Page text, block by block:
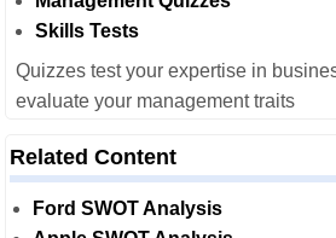
Skills Tests
Quizzes test your expertise in
evaluate your management traits
Related Content
Ford SWOT Analysis